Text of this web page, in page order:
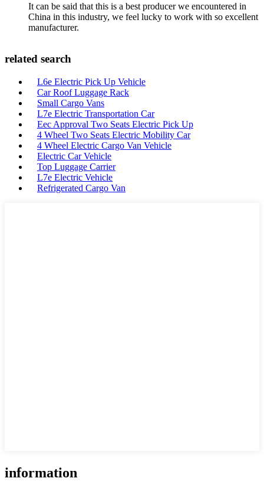
It can be said that this is a best producer we encountered in
China in this industry, we feel lucky to work with so excellent
manufacturer.
related search
L6e Electric Pick Up Vehicle
Car Roof Luggage Rack
Small Cargo Vans
L7e Electric Transportation Car
Eec Approval Two Seats Electric Pick Up
4 Wheel Two Seats Electric Mobility Car
4 Wheel Electric Cargo Van Vehicle
Electric Car Vehicle
Top Luggage Carrier
L7e Electric Vehicle
Refrigerated Cargo Van
information